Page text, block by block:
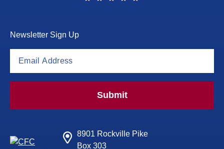
Newsletter Sign Up
Submit
8901 Rockville Pike
Box 303